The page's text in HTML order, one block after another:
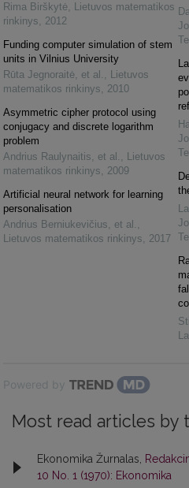
Rima Birškytė, Lietuvos matematikos
rinkinys, 2012
Funding computer simulation of stem
units in Vilnius University
Rūta Jegnoraitė, et al. , Lietuvos
matematikos rinkinys, 2010
Asymmetric cipher protocol using
conjugacy and discrete logarithm
problem
Andrius Raulynaitis, et al. , Lietuvos
matematikos rinkinys, 2009
Artificial neural network for learning
personalisation
Andrius Berniukevičius, et al. ,
Lietuvos matematikos rinkinys, 2017
Powered by
Most read articles by
Ekonomika Žurnalas,
10 No. 1 (1970): Ekonomika